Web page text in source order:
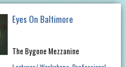
Eyes On Baltimore
The Bygone Mezzanine